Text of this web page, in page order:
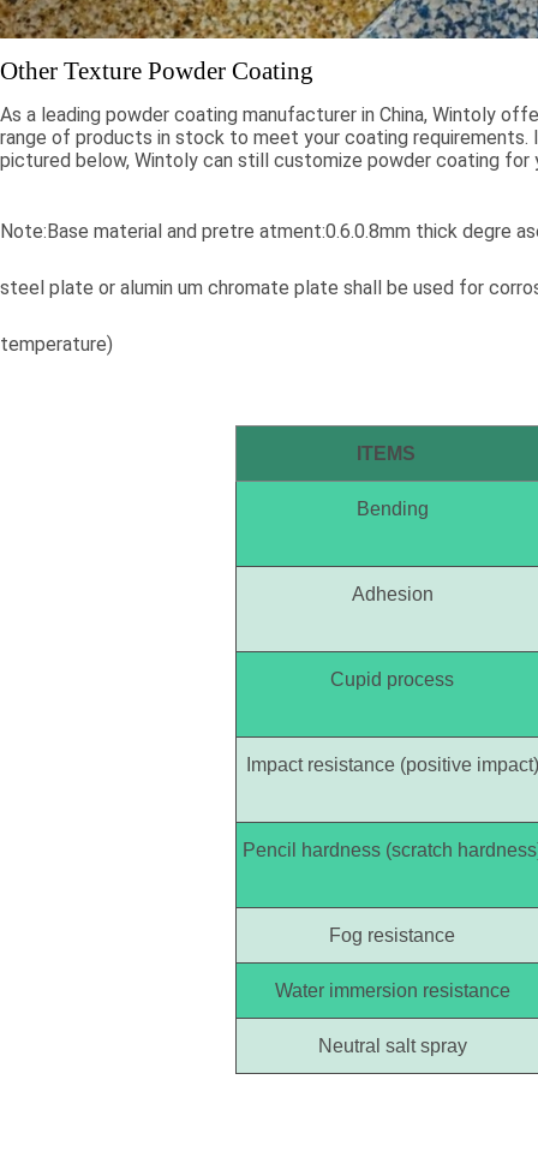
Other Texture Powder Coating
As a leading powder coating manufacturer in China, Wintoly
range of products in stock to meet your coating requirements.
pictured below, Wintoly can still customize powder coating for
solutions are developed using state-of-the-art color matching
solution for you.
Note:Base material and pretre atment:0.6.0.8mm thick degre
steel plate or alumin um chromate plate shall be used for
temperature)
ITEMS
Bending
Adhesion
Cupid process
Impact resistance (positive impact)
Pencil hardness (scratch
Fog resistance
Water immersion resistance
Neutral salt spray